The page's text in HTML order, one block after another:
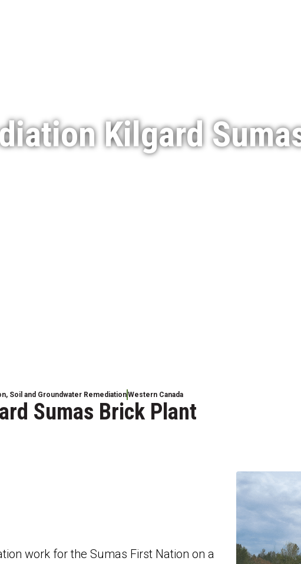
Kilgard
, Soil and Groundwater RemediationWestern Canada
Sumas Brick Plant
work for the Sumas First Nation on a